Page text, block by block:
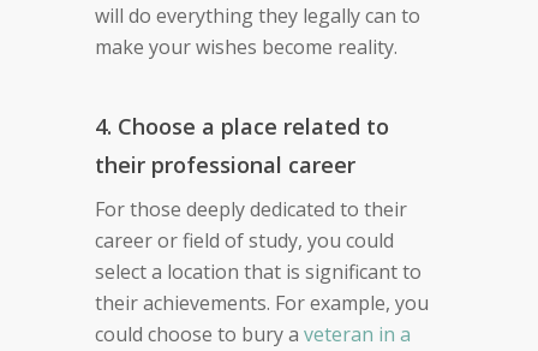
will do everything they legally can to
make your wishes become reality.
4. Choose a place related to
their professional career
For those deeply dedicated to their
career or field of study, you could
select a location that is significant to
their achievements. For example, you
could choose to bury a veteran in a